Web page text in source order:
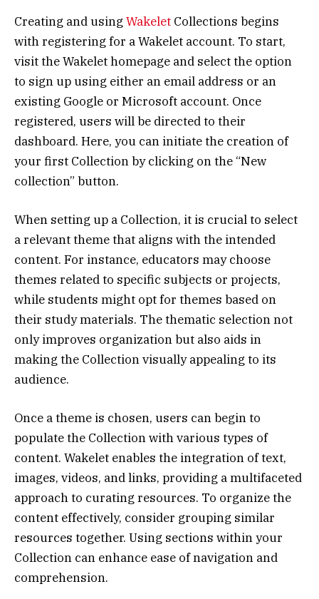
Creating and using Wakelet Collections begins
with registering for a Wakelet account. To start,
visit the Wakelet homepage and select the option
to sign up using either an email address or an
existing Google or Microsoft account. Once
registered, users will be directed to their
dashboard. Here, you can initiate the creation of
your first Collection by clicking on the “New
collection” button.
When setting up a Collection, it is crucial to select
a relevant theme that aligns with the intended
content. For instance, educators may choose
themes related to specific subjects or projects,
while students might opt for themes based on
their study materials. The thematic selection not
only improves organization but also aids in
making the Collection visually appealing to its
audience.
Once a theme is chosen, users can begin to
populate the Collection with various types of
content. Wakelet enables the integration of text,
images, videos, and links, providing a multifaceted
approach to curating resources. To organize the
content effectively, consider grouping similar
resources together. Using sections within your
Collection can enhance ease of navigation and
comprehension.